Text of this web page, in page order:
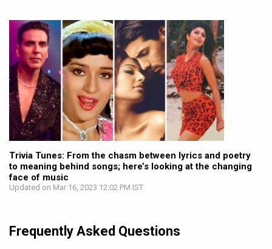
Trivia Tunes: From the chasm between lyrics and poetry
to meaning behind songs; here’s looking at the changing
face of music
Updated on Mar 16, 2023 12:02 PM IST
Frequently Asked Questions